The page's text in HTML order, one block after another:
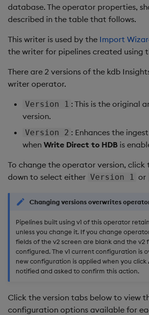
database. The operator properties,
described in the table that follows.
This writer is used by the Import
the writer for pipelines created using
There are 2 versions of the kdb
writer operator.
Version 1 : This is the original
version.
Version 2 : Enhances the
when Write Direct to HDB is
To change the operator version, click
down to select either Version 1 or
Changing versions overwrites
Pipelines built using v1 of this operator
unless you change it. If you change
fields of the v2 screen are blank and the v2
configured. The v1 current configuration is
new configuration is applied when you click
notified and asked to confirm this action.
Click the version tabs below to view
configuration options available for